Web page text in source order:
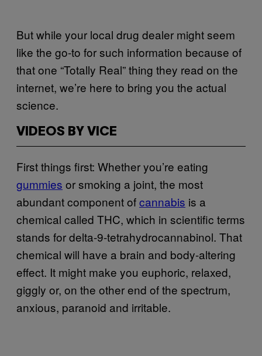
But while your local drug dealer might seem
like the go-to for such information because of
that one “Totally Real” thing they read on the
internet, we’re here to bring you the actual
science.
VIDEOS BY VICE
First things first: Whether you’re eating
gummies or smoking a joint, the most
abundant component ofcannabis is a
chemical called THC, which in scientific terms
stands for delta-9-tetrahydrocannabinol. That
chemical will have a brain and body-altering
effect. It might make you euphoric, relaxed,
giggly or, on the other end of the spectrum,
anxious, paranoid and irritable.